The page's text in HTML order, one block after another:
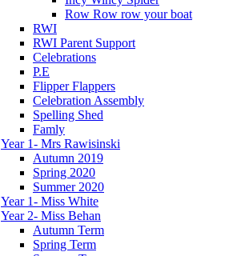
Row Row row your boat
RWI
RWI Parent Support
Celebrations
P.E
Flipper Flappers
Celebration Assembly
Spelling Shed
Famly
Year 1- Mrs Rawisinski
Autumn 2019
Spring 2020
Summer 2020
Year 1- Miss White
Year 2- Miss Behan
Autumn Term
Spring Term